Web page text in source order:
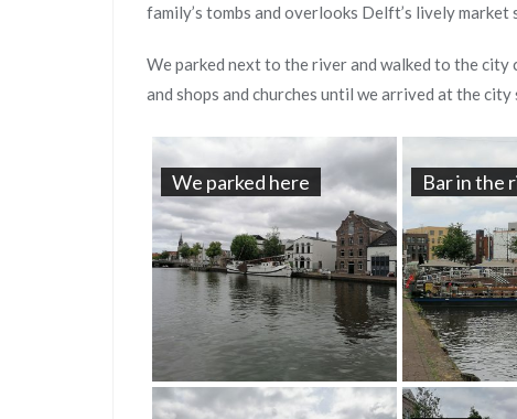
family’s tombs and overlooks Delft’s lively market
We parked next to the river and walked to the city
and shops and churches until we arrived at the city
We parked here Bar in the